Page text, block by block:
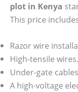
plot in Kenya
This price
Razor wire
High-tensile wires.
Under-gate
A high-voltage